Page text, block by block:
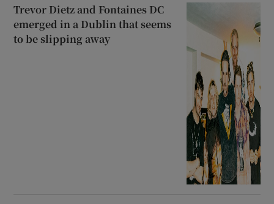
Trevor Dietz and Fontaines DC
emerged in a Dublin that seems
to be slipping away